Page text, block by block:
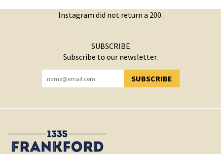
Instagram did not return a 200.
SUBSCRIBE
Subscribe to our newsletter.
SUBSCRIBE
YOU HAVE SUCCESSFULLY SUBSCRIBED!